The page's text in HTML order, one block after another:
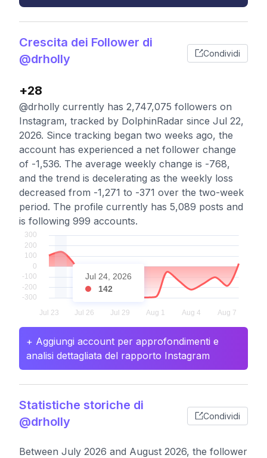
Crescita dei Follower di
@drholly
Condividi
+28
@drholly currently has 2,747,075 followers on
Instagram, tracked by DolphinRadar since Jul 22,
2026. Since tracking began two weeks ago, the
account has experienced a net follower change
of -1,536. The average weekly change is -768,
and the trend is decelerating as the weekly loss
decreased from -1,271 to -371 over the two-week
period. The profile currently has 5,089 posts and
is following 999 accounts.
Jul 24, 2026
142
+ Aggiungi account per approfondimenti e
analisi dettagliata del rapporto Instagram
Statistiche storiche di
@drholly
Condividi
Between July 2026 and August 2026, the follower